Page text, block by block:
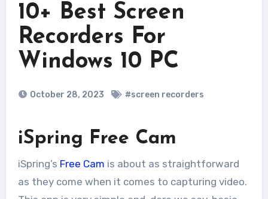
10+ Best Screen
Recorders For
Windows 10 PC
October 28, 2023 #screen recorders
iSpring Free Cam
iSpring’s Free Cam is about as straightforward
as they come when it comes to capturing video.